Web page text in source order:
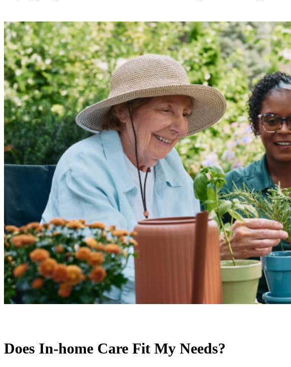
Does In-home Care Fit My Needs?